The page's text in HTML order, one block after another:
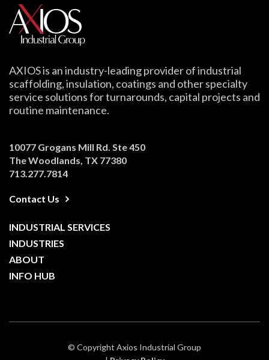
AXIOS is an industry-leading provider of industrial
scaffolding, insulation, coatings and other specialty
service solutions for turnarounds, capital projects and
routine maintenance.
10077 Grogans Mill Rd. Ste 450
The Woodlands, TX 77380
713.277.7814
Contact Us
INDUSTRIAL SERVICES
INDUSTRIES
ABOUT
INFO HUB
© Copyright Axios Industrial Group